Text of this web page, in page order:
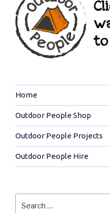
Home
Outdoor People Shop
Outdoor People Projects
Outdoor People Hire